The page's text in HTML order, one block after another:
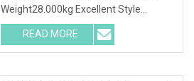
Weight28.000kg Excellent Style
Stainless Steel 12V 24V Re
READ MORE